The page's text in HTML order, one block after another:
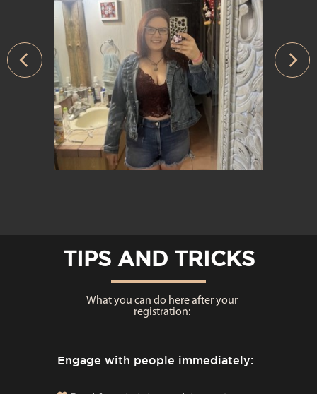
›
TIPS AND TRICKS
What you can do here after your
registration:
Engage with people immediately: